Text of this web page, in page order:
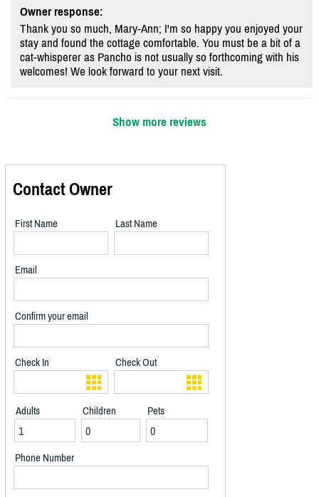
Owner response:
Thank you so much, Mary-Ann; I'm so happy you enjoyed your
stay and found the cottage comfortable. You must be a bit of a
cat-whisperer as Pancho is not usually so forthcoming with his
welcomes! We look forward to your next visit.
Show more reviews
Contact Owner
First Name Last Name
Email
Confirm your email
Check In Check Out
Adults Children Pets
Phone Number